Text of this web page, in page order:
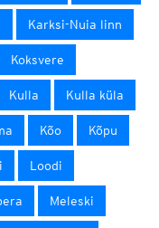
Karksi-Nuia linn
Koksvere
Kulla Kulla küla
Kõo Kõpu
Loodi
Meleski